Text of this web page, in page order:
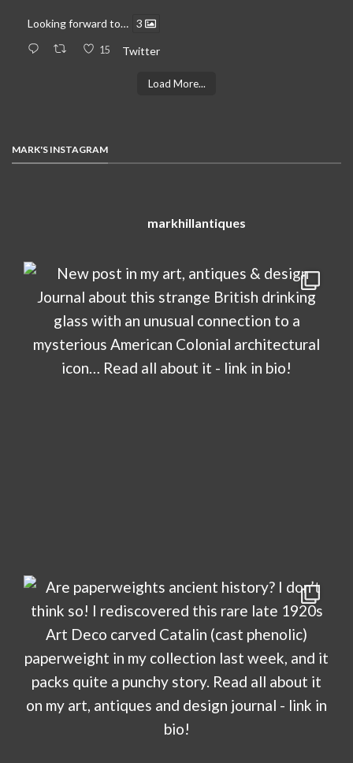
Looking forward to… 3
15 Twitter
Load More...
MARK'S INSTAGRAM
markhillantiques